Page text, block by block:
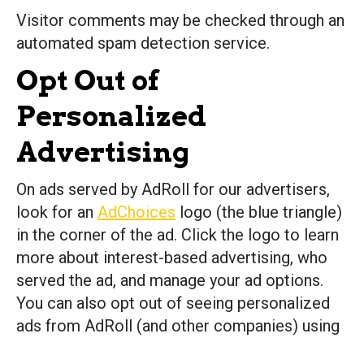
Visitor comments may be checked through an
automated spam detection service.
Opt Out of
Personalized
Advertising
On ads served by AdRoll for our advertisers,
look for an AdChoices logo (the blue triangle)
in the corner of the ad. Click the logo to learn
more about interest-based advertising, who
served the ad, and manage your ad options.
You can also opt out of seeing personalized
ads from AdRoll (and other companies) using